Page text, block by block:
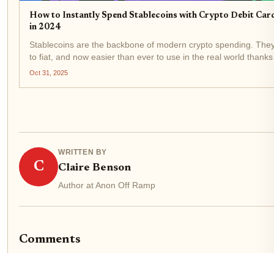
How to Instantly Spend Stablecoins with Crypto Debit
in 2024
Stablecoins are the backbone of modern crypto spending.
to fiat, and now easier than ever to use in the real world
stablecoin debit cards . Forget waiting days for off-ramps or
Oct 31, 2025
C
WRITTEN BY
Claire Benson
Author at Anon Off Ramp
Comments